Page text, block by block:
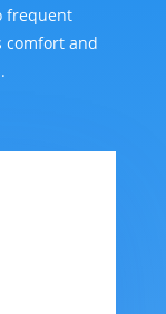
frequent
comfort and